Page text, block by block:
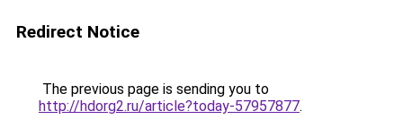
Redirect Notice
The previous page is sending you to
http://hdorg2.ru/article?today-57957877.